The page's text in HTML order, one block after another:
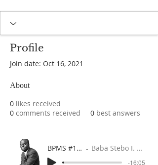
Profile
Join date: Oct 16, 2021
About
0 likes received
0 comments received 0 best answers
BPMS #1 FREE ft. DR. JHC Baba Stebo I. Ma'at ft. John Henrik Clarke
-16:05